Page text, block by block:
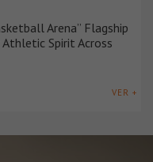
Arena” Flagship
Spirit Across
VER +